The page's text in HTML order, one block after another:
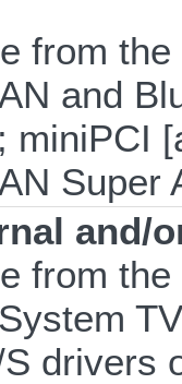
from
and
miniPCI
and/
from
drivers